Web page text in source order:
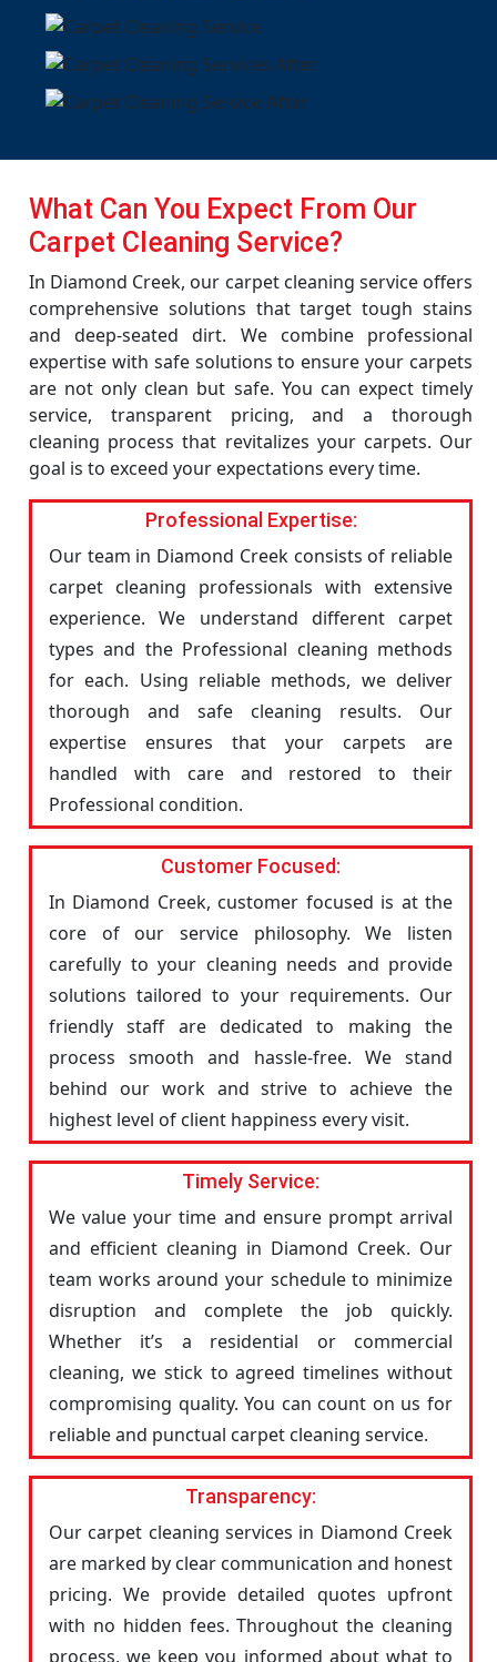
What Can You Expect From Our
Carpet Cleaning Service?
In Diamond Creek, our carpet cleaning service offers
comprehensive solutions that target tough stains
and deep-seated dirt. We combine professional
expertise with safe solutions to ensure your carpets
are not only clean but safe. You can expect timely
service, transparent pricing, and a thorough
cleaning process that revitalizes your carpets. Our
goal is to exceed your expectations every time.
Professional Expertise:
Our team in Diamond Creek consists of reliable
carpet cleaning professionals with extensive
experience. We understand different carpet
types and the Professional cleaning methods
for each. Using reliable methods, we deliver
thorough and safe cleaning results. Our
expertise ensures that your carpets are
handled with care and restored to their
Professional condition.
Customer Focused:
In Diamond Creek, customer focused is at the
core of our service philosophy. We listen
carefully to your cleaning needs and provide
solutions tailored to your requirements. Our
friendly staff are dedicated to making the
process smooth and hassle-free. We stand
behind our work and strive to achieve the
highest level of client happiness every visit.
Timely Service:
We value your time and ensure prompt arrival
and efficient cleaning in Diamond Creek. Our
team works around your schedule to minimize
disruption and complete the job quickly.
Whether it’s a residential or commercial
cleaning, we stick to agreed timelines without
compromising quality. You can count on us for
reliable and punctual carpet cleaning service.
Transparency:
Our carpet cleaning services in Diamond Creek
are marked by clear communication and honest
pricing. We provide detailed quotes upfront
with no hidden fees. Throughout the cleaning
process, we keep you informed about what to